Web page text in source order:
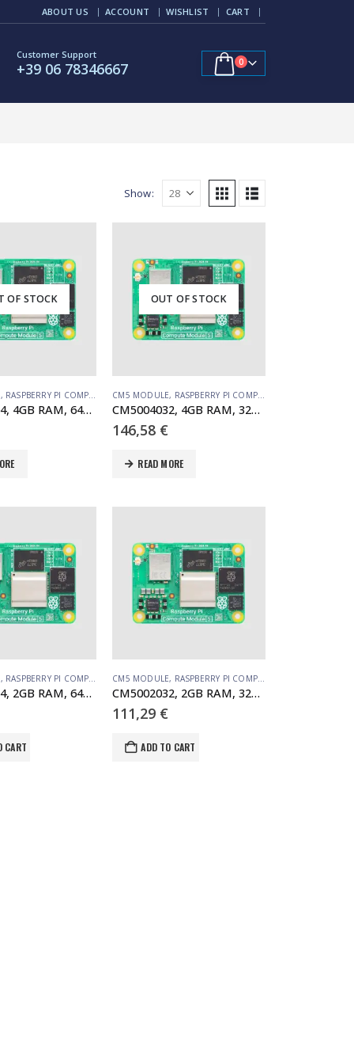
ABOUT US ACCOUNT WISHLIST CART
Customer Support
+39 06 78346667 0
Show:
OF STOCK
, RASPBERRY PI COMPUTE MODULE
CM5004064, 4GB RAM, 64GB eMMC, no WiFi
OUT OF STOCK
CM5 MODULE, RASPBERRY PI COMPUTE MODULE
CM5004032, 4GB RAM, 32GB eMMC, no WiFi
146,58 €
READ MORE
, RASPBERRY PI COMPUTE MODULE
CM5002064, 2GB RAM, 64GB eMMC, no WiFi
CART
CM5 MODULE, RASPBERRY PI COMPUTE MODULE
CM5002032, 2GB RAM, 32GB eMMC, no WiFi
111,29 €
ADD TO CART